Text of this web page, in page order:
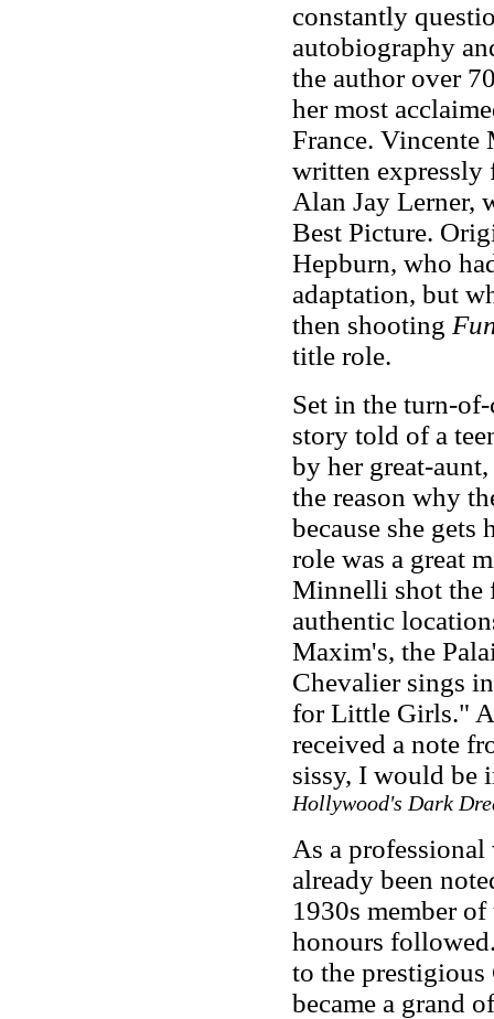
constantly
autobiography
the author over
her most
France.
written expressly
Alan Jay Lerner,
Best Picture.
Hepburn, who
adaptation, but
then shooting
title role.
Set in the turn-
story told of a
by her great-
the reason why
because she gets
role was a great
Minnelli shot the
authentic
Maxim's, the
Chevalier sings
for Little Girls."
received a note
sissy, I would
Hollywood's Dark
As a
already been
1930s member
honours
to the prestigious
became a grand